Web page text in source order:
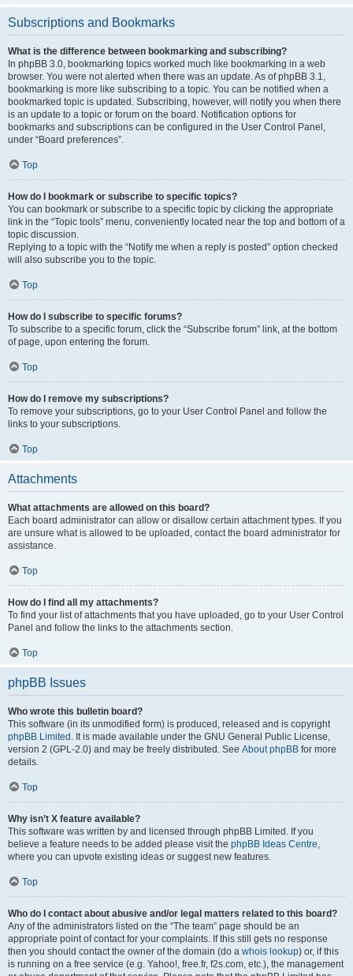
Subscriptions and Bookmarks
What is the difference between bookmarking and subscribing?
In phpBB 3.0, bookmarking topics worked much like bookmarking in a web
browser. You were not alerted when there was an update. As of phpBB 3.1,
bookmarking is more like subscribing to a topic. You can be notified when a
bookmarked topic is updated. Subscribing, however, will notify you when there
is an update to a topic or forum on the board. Notification options for
bookmarks and subscriptions can be configured in the User Control Panel,
under “Board preferences”.
Top
How do I bookmark or subscribe to specific topics?
You can bookmark or subscribe to a specific topic by clicking the appropriate
link in the “Topic tools” menu, conveniently located near the top and bottom of a
topic discussion.
Replying to a topic with the “Notify me when a reply is posted” option checked
will also subscribe you to the topic.
Top
How do I subscribe to specific forums?
To subscribe to a specific forum, click the “Subscribe forum” link, at the bottom
of page, upon entering the forum.
Top
How do I remove my subscriptions?
To remove your subscriptions, go to your User Control Panel and follow the
links to your subscriptions.
Top
Attachments
What attachments are allowed on this board?
Each board administrator can allow or disallow certain attachment types. If you
are unsure what is allowed to be uploaded, contact the board administrator for
assistance.
Top
How do I find all my attachments?
To find your list of attachments that you have uploaded, go to your User Control
Panel and follow the links to the attachments section.
Top
phpBB Issues
Who wrote this bulletin board?
This software (in its unmodified form) is produced, released and is copyright
phpBB Limited . It is made available under the GNU General Public License,
version 2 (GPL-2.0) and may be freely distributed. See About phpBB for more
details.
Top
Why isn’t X feature available?
This software was written by and licensed through phpBB Limited. If you
believe a feature needs to be added please visit the phpBB Ideas Centre,
where you can upvote existing ideas or suggest new features.
Top
Who do I contact about abusive and/or legal matters related to this board?
Any of the administrators listed on the “The team” page should be an
appropriate point of contact for your complaints. If this still gets no response
then you should contact the owner of the domain (do a whois lookup) or, if this
is running on a free service (e.g. Yahoo!, free.fr, f2s.com, etc.), the management